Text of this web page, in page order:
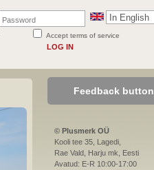
Accept terms of service
LOG IN
Feedback button
© Plusmerk OÜ
Kooli tee 35, Lagedi,
Rae Vald, Harju mk, Eesti
Avatud: E-R 10:00-17:00